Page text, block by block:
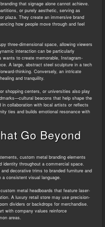
that signage alone cannot achieve.
or purely aesthetic, serving as
plaza. They create an immersive brand
how people move through and feel
three-dimensional space, allowing viewers
interaction can be particularly
wants to create memorable, Instagram-
A large, abstract steel sculpture in a tech
thinking. Conversely, an intricate
and tranquility.
shopping centers, or universities also play
beacons that help shape the
collaboration with local artists or reflects
ties and builds emotional resonance with
Go Beyond
custom metal branding elements
throughout a commercial space.
decorative trims to branded furniture and
consistent visual language.
metal headboards that feature laser-
A luxury retail store may use precision-
dividers or backdrops for merchandise.
with company values reinforce
areas.